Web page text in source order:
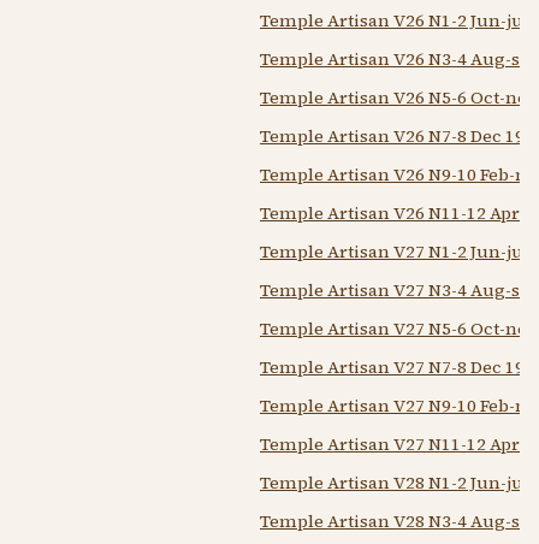
Temple Artisan V26 N1-2 Jun-jul
Temple Artisan V26 N3-4 Aug-
Temple Artisan V26 N5-6 Oct-nov
Temple Artisan V26 N7-8 Dec
Temple Artisan V26 N9-10 Feb-
Temple Artisan V26 N11-12 Apr-
Temple Artisan V27 N1-2 Jun-jul
Temple Artisan V27 N3-4 Aug-
Temple Artisan V27 N5-6 Oct-nov
Temple Artisan V27 N7-8 Dec
Temple Artisan V27 N9-10 Feb-
Temple Artisan V27 N11-12 Apr-
Temple Artisan V28 N1-2 Jun-jul
Temple Artisan V28 N3-4 Aug-